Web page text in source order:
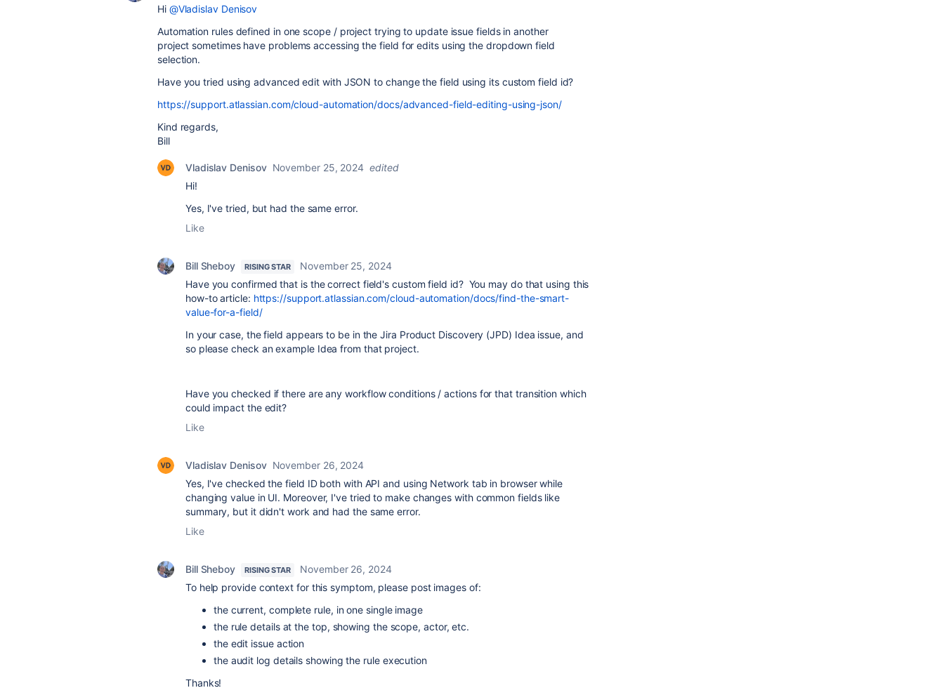
Hi @Vladislav Denisov
Automation rules defined in one scope / project trying to update issue fields in another
project sometimes have problems accessing the field for edits using the dropdown field
selection.
Have you tried using advanced edit with JSON to change the field using its custom field id?
https://support.atlassian.com/cloud-automation/docs/advanced-field-editing-using-json/
Kind regards,
Bill
Vladislav Denisov November 25, 2024 edited
Hi!
Yes, I've tried, but had the same error.
Like
Bill Sheboy RISING STAR
November 25, 2024
Have you confirmed that is the correct field's custom field id? You may do that using this
how-to article: https://support.atlassian.com/cloud-automation/docs/find-the-smart-
value-for-a-field/
In your case, the field appears to be in the Jira Product Discovery (JPD) Idea issue, and
so please check an example Idea from that project.
Have you checked if there are any workflow conditions / actions for that transition which
could impact the edit?
Like
Vladislav Denisov November 26, 2024
Yes, I've checked the field ID both with API and using Network tab in browser while
changing value in UI. Moreover, I've tried to make changes with common fields like
summary, but it didn't work and had the same error.
Like
Bill Sheboy RISING STAR
November 26, 2024
To help provide context for this symptom, please post images of:
the current, complete rule, in one single image
the rule details at the top, showing the scope, actor, etc.
the edit issue action
the audit log details showing the rule execution
Thanks!